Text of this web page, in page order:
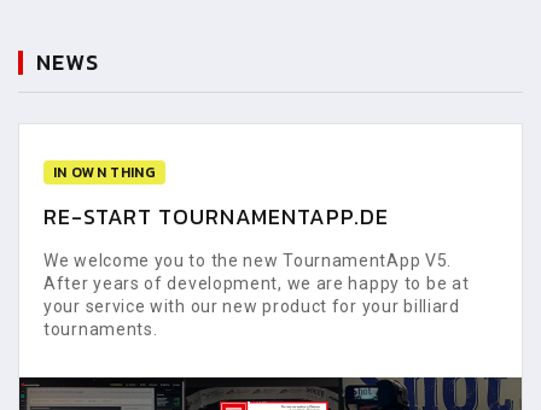
NEWS
IN OWN THING
RE-START TOURNAMENTAPP.DE
We welcome you to the new TournamentApp V5.
After years of development, we are happy to be at
your service with our new product for your billiard
tournaments.